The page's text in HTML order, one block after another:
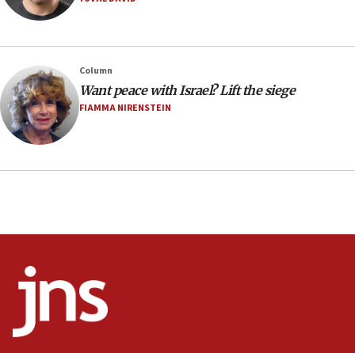
Minister Eli Cohen: Until Hamas disarms, IDF ‘will not move
Somaliland children return home after medical treatment
in Israel
07:37
UN officials get look at Israel’s fight against organized
crime
07:10
Religious Zionism MK: Israeli withdrawals invite terrorism
Mladenov: Israel not required to withdraw from Gaza until
Hamas disarms
06:33
IDF to raze home of Palestinian terrorist who murdered
Column
Want peace with Israel? Lift the siege
FIAMMA NIRENSTEIN